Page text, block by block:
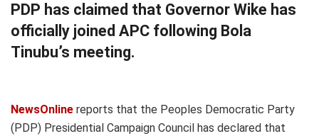
PDP has claimed that Governor Wike has
officially joined APC following Bola
Tinubu’s meeting.
NewsOnline reports that the Peoples Democratic Party
(PDP) Presidential Campaign Council has declared that